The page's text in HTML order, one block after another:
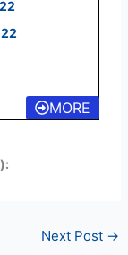
MORE
Next Post →